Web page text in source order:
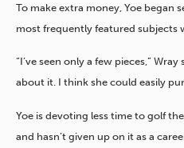
To make extra money, Yoe began
most frequently featured subjects
“I’ve seen only a few pieces,”
about it. I think she could easily
Yoe is devoting less time to golf
and hasn’t given up on it as a